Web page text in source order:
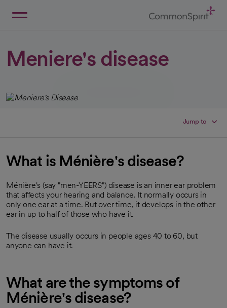
Meniere's disease
Jump to
What is Ménière's disease?
Ménière's (say "men-YEERS") disease is an inner ear problem
that affects your hearing and balance. It normally occurs in
only one ear at a time. But over time, it develops in the other
ear in up to half of those who have it.
The disease usually occurs in people ages 40 to 60, but
anyone can have it.
What are the symptoms of
Ménière's disease?